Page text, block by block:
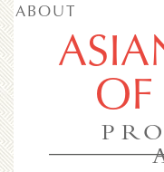
ABOUT